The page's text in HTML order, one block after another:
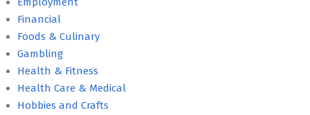
Financial
Foods & Culinary
Gambling
Health & Fitness
Health Care & Medical
Hobbies and Crafts